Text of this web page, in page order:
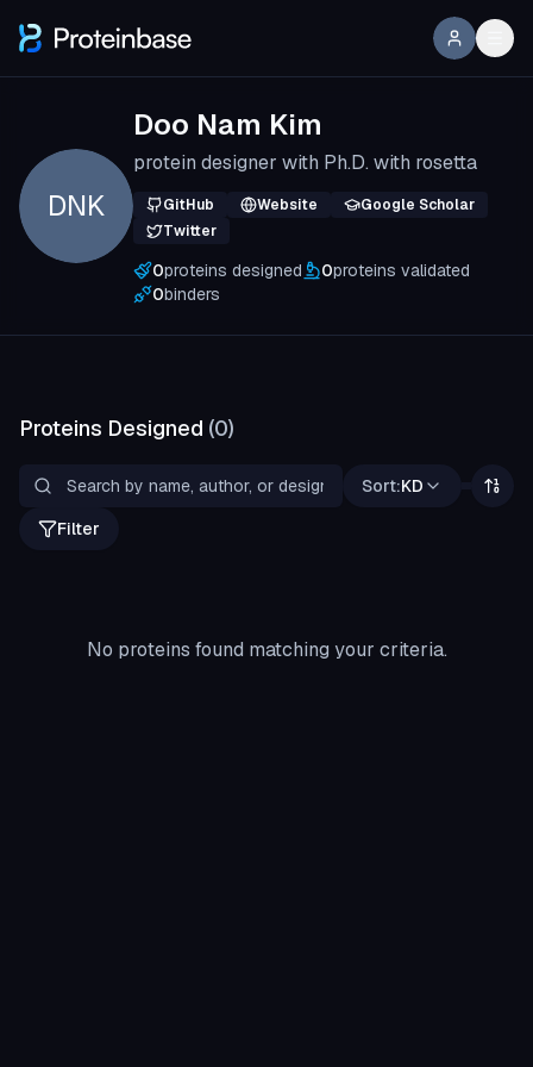
DNK
Doo Nam Kim
protein designer with Ph.D. with rosetta
GitHub Website
Google Scholar
Twitter
0proteins designed 0proteins validated
0binders
Proteins Designed (0)
Sort:KD
Filter
No proteins found matching your criteria.